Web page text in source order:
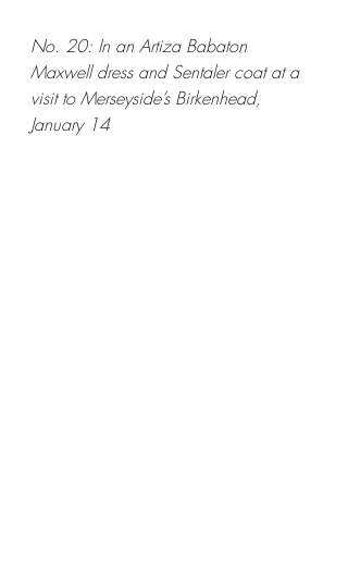
No. 20: In an Artiza Babaton
Maxwell dress and Sentaler coat at a
visit to Merseyside’s Birkenhead,
January 14